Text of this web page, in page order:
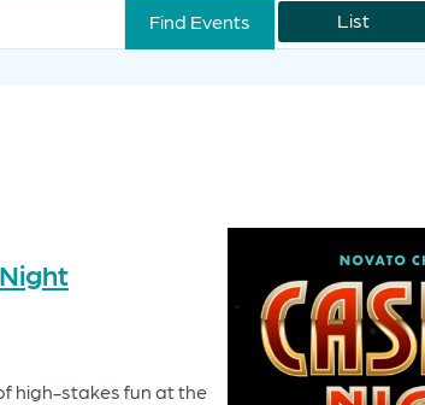
Find Events List
high-stakes fun at the